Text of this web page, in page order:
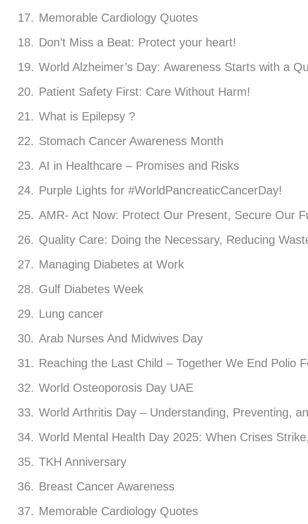
Memorable Cardiology Quotes
Don’t Miss a Beat: Protect your heart!
World Alzheimer’s Day: Awareness Starts with a
Patient Safety First: Care Without Harm!
What is Epilepsy ?
Stomach Cancer Awareness Month
AI in Healthcare – Promises and Risks
Purple Lights for #WorldPancreaticCancerDay!
AMR- Act Now: Protect Our Present, Secure Our
Quality Care: Doing the Necessary, Reducing
Managing Diabetes at Work
Gulf Diabetes Week
Lung cancer
Arab Nurses And Midwives Day
Reaching the Last Child – Together We End Polio
World Osteoporosis Day UAE
World Arthritis Day – Understanding, Preventing,
World Mental Health Day 2025: When Crises
TKH Anniversary
Breast Cancer Awareness
Memorable Cardiology Quotes